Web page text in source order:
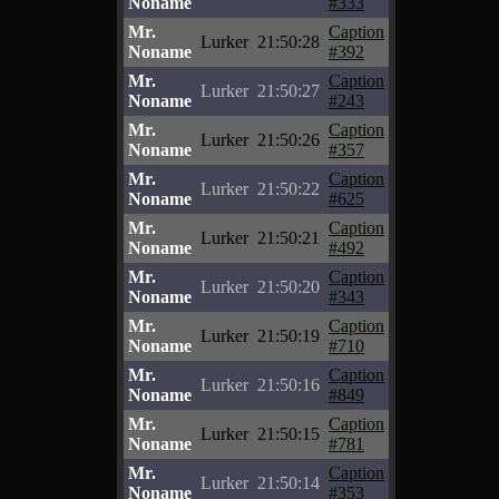
Mr.
Noname
Lurker 21:50:28
Caption
#392
Mr.
Noname
Lurker 21:50:27
Caption
#243
Mr.
Noname
Lurker 21:50:26
Caption
#357
Mr.
Noname
Lurker 21:50:22
Caption
#625
Mr.
Noname
Lurker 21:50:21
Caption
#492
Mr.
Noname
Lurker 21:50:20
Caption
#343
Mr.
Noname
Lurker 21:50:19
Caption
#710
Mr.
Noname
Lurker 21:50:16
Caption
#849
Mr.
Noname
Lurker 21:50:15
Caption
#781
Mr.
Noname
Lurker 21:50:14
Caption
#353